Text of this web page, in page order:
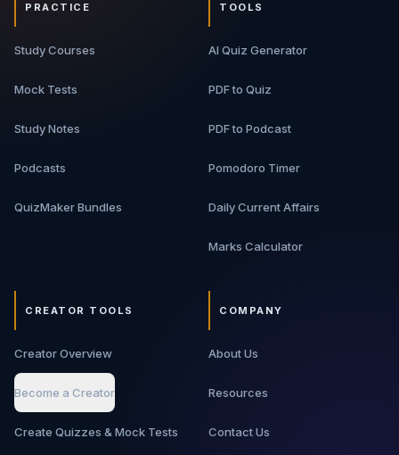
PRACTICE
Study Courses
Mock Tests
Study Notes
Podcasts
QuizMaker Bundles
TOOLS
AI Quiz Generator
PDF to Quiz
PDF to Podcast
Pomodoro Timer
Daily Current Affairs
Marks Calculator
CREATOR TOOLS
Creator Overview
Become a Creator
Create Quizzes & Mock Tests
COMPANY
About Us
Resources
Contact Us